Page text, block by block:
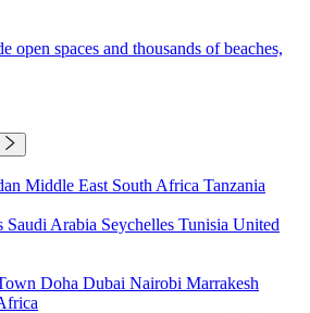
open spaces and thousands of beaches,
Middle East South Africa Tanzania
Saudi Arabia Seychelles Tunisia United
Doha Dubai Nairobi Marrakesh